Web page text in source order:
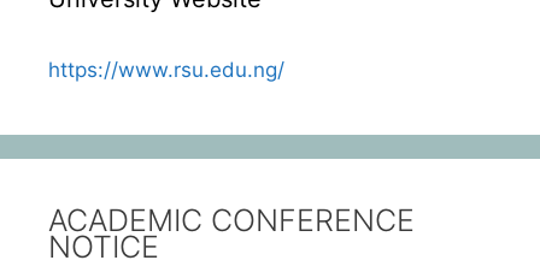
https://www.rsu.edu.ng/
ACADEMIC CONFERENCE
NOTICE